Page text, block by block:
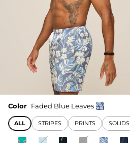
Color Faded Blue Leaves
ALL STRIPES PRINTS SOLIDS